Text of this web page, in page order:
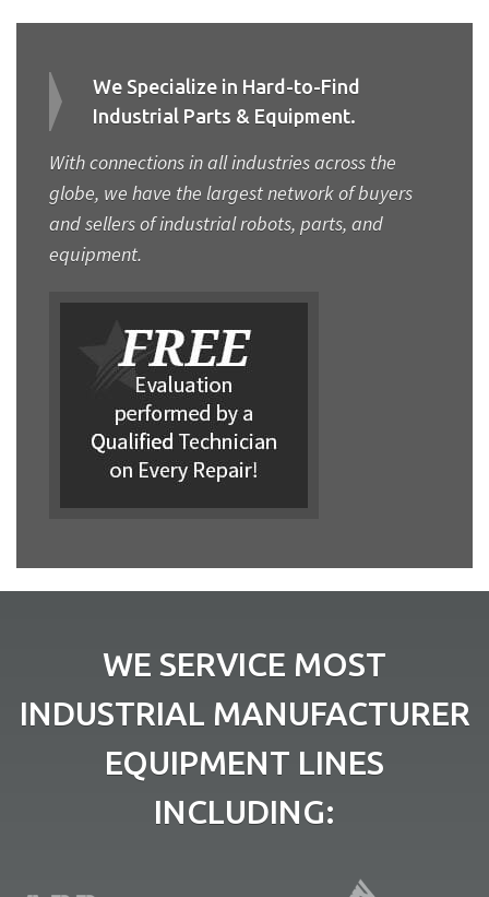
We Specialize in Hard-to-Find
Industrial Parts & Equipment.
With connections in all industries across the
globe, we have the largest network of buyers
and sellers of industrial robots, parts, and
equipment.
WE SERVICE MOST
INDUSTRIAL MANUFACTURER
EQUIPMENT LINES
INCLUDING: